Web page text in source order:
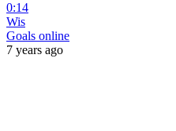
0:14
Wis
Goals online
7 years ago